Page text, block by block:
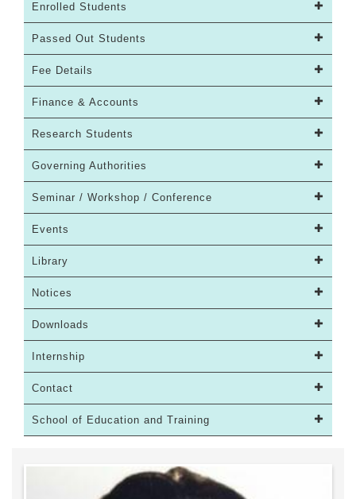
Enrolled Students
Passed Out Students
Fee Details
Finance & Accounts
Research Students
Governing Authorities
Seminar / Workshop / Conference
Events
Library
Notices
Downloads
Internship
Contact
School of Education and Training